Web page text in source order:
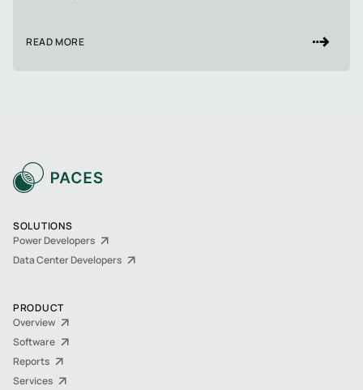
READ MORE
SOLUTIONS
Power Developers
Data Center Developers
PRODUCT
Overview
Software
Reports
Services